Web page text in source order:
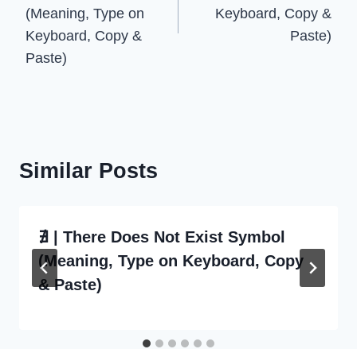
(Meaning, Type on
Keyboard, Copy &
Paste)
Keyboard, Copy &
Paste)
Similar Posts
∄ | There Does Not Exist Symbol
(Meaning, Type on Keyboard, Copy
& Paste)